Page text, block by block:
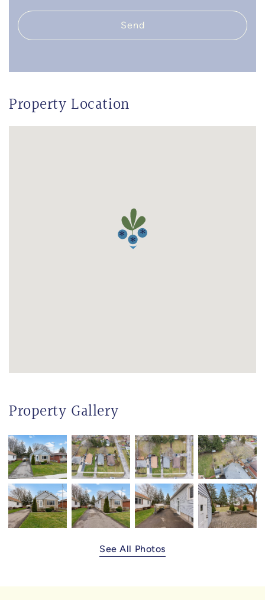
Send
Property Location
Property Gallery
See All Photos